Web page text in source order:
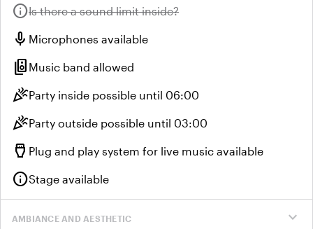
infoUnavailable:
Is there a sound limit inside?
mic Microphones available
speaker_group Music band allowed
celebrationParty inside possible until 06:00
celebrationParty outside possible until 03:00
settings_input_hdmi Plug and play system for live music available
infoStage available
expand_more
AMBIANCE AND AESTHETIC